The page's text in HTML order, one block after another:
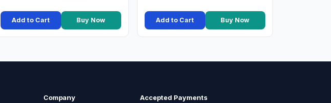
Add to Cart Buy Now Add to Cart Buy Now
Company Accepted Payments